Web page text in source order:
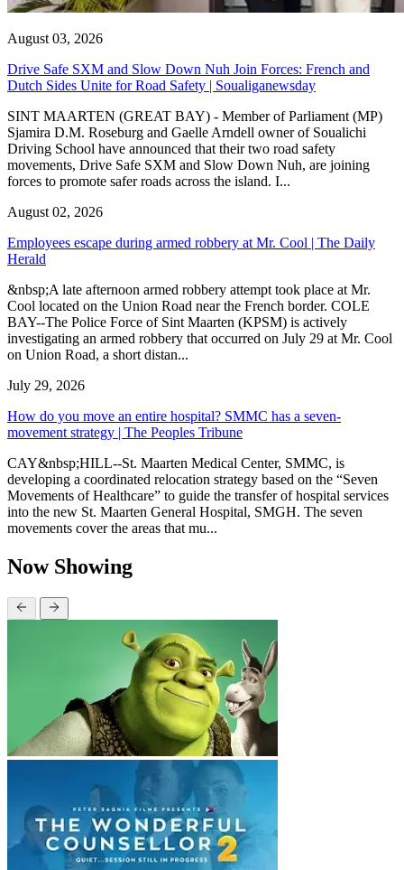
August 03, 2026
Drive Safe SXM and Slow Down Nuh Join Forces: French and
Dutch Sides Unite for Road Safety | Soualiganewsday
SINT MAARTEN (GREAT BAY) - Member of Parliament (MP)
Sjamira D.M. Roseburg and Gaelle Arndell owner of Soualichi
Driving School have announced that their two road safety
movements, Drive Safe SXM and Slow Down Nuh, are joining
forces to promote safer roads across the island. I...
August 02, 2026
Employees escape during armed robbery at Mr. Cool | The Daily
Herald
&nbsp;A late afternoon armed robbery attempt took place at Mr.
Cool located on the Union Road near the French border. COLE
BAY--The Police Force of Sint Maarten (KPSM) is actively
investigating an armed robbery that occurred on July 29 at Mr. Cool
on Union Road, a short distan...
July 29, 2026
How do you move an entire hospital? SMMC has a seven-
movement strategy | The Peoples Tribune
CAY&nbsp;HILL--St. Maarten Medical Center, SMMC, is
developing a coordinated relocation strategy based on the “Seven
Movements of Healthcare” to guide the transfer of hospital services
into the new St. Maarten General Hospital, SMGH. The seven
movements cover the areas that mu...
Now Showing